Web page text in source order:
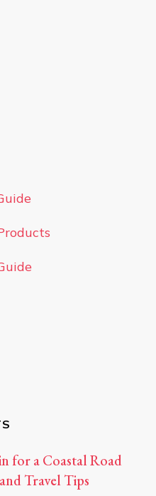
for a Coastal Road
Travel Tips